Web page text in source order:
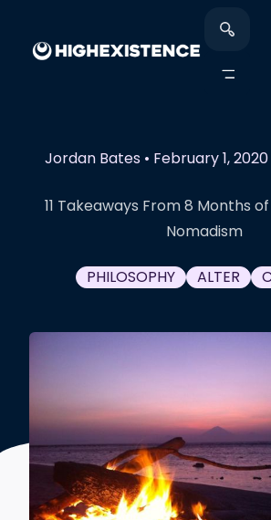
Jordan Bates • February 1, 2020
11 Takeaways From 8 Months
Nomadism
PHILOSOPHY ALTER